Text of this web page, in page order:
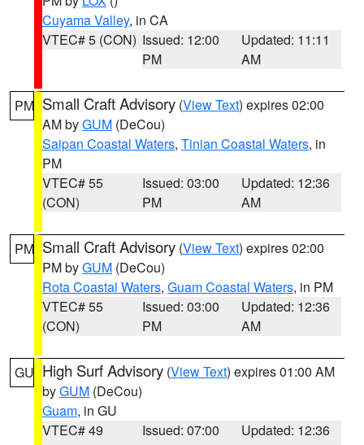
Cuyama Valley, in CA
VTEC# 5 (CON) Issued: 12:00
PM
Updated: 11:11
AM
PM Small Craft Advisory (View Text) expires 02:00
AM byGUM (DeCou)
Saipan Coastal Waters, Tinian Coastal Waters, in
PM
VTEC# 55
(CON)
Issued: 03:00
PM
Updated: 12:36
AM
PM Small Craft Advisory (View Text) expires 02:00
PM byGUM (DeCou)
Rota Coastal Waters, Guam Coastal Waters, in PM
VTEC# 55
(CON)
Issued: 03:00
PM
Updated: 12:36
AM
GU High Surf Advisory (View Text) expires 01:00 AM
byGUM (DeCou)
Guam, in GU
VTEC# 49
Issued: 07:00
Updated: 12:36